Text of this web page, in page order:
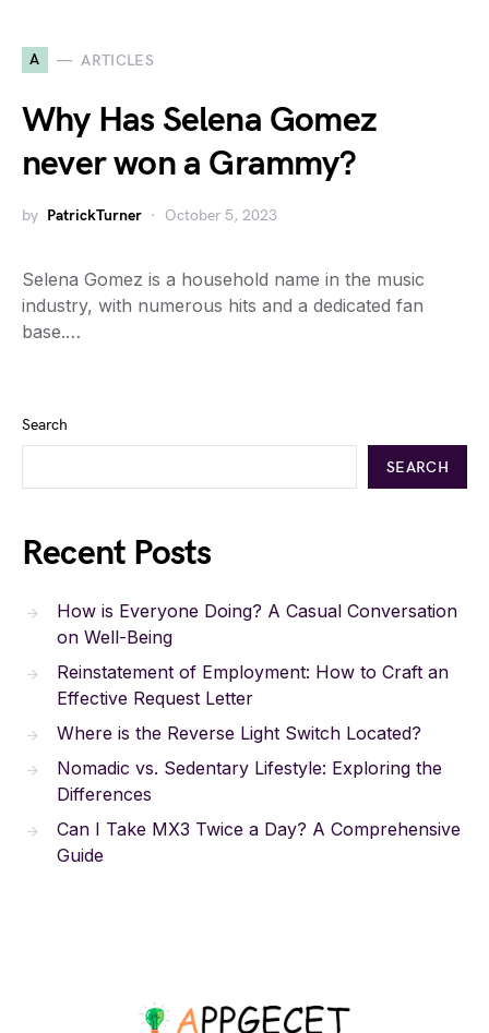
A ARTICLES
Why Has Selena Gomez
never won a Grammy?
by PatrickTurner October 5, 2023
Selena Gomez is a household name in the music
industry, with numerous hits and a dedicated fan
base.…
Search
SEARCH
Recent Posts
How is Everyone Doing? A Casual Conversation
on Well-Being
Reinstatement of Employment: How to Craft an
Effective Request Letter
Where is the Reverse Light Switch Located?
Nomadic vs. Sedentary Lifestyle: Exploring the
Differences
Can I Take MX3 Twice a Day? A Comprehensive
Guide